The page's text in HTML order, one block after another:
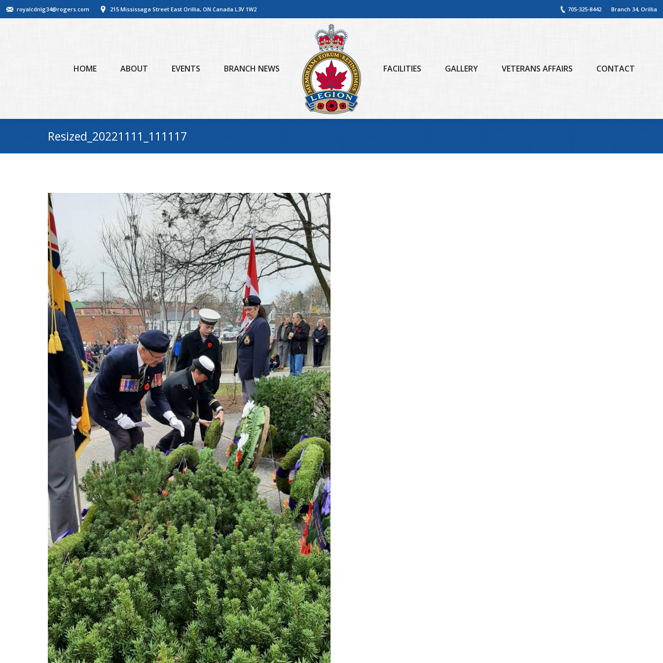
royalcdnlg34@rogers.com 215 Mississaga Street East Orillia, ON Canada L3V 1W2 705-325-8442 Branch 34, Orillia
HOME ABOUT EVENTS BRANCH NEWS FACILITIES GALLERY VETERANS AFFAIRS CONTACT
Resized_20221111_111117